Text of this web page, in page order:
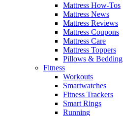
Mattress How-Tos
Mattress News
Mattress Reviews
Mattress Coupons
Mattress Care
Mattress Toppers
Pillows & Bedding
Fitness
Workouts
Smartwatches
Fitness Trackers
Smart Rings
Running